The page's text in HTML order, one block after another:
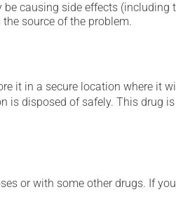
causing side effects (including
source of the problem.
it in a secure location where it
disposed of safely. This drug
or with some other drugs. If